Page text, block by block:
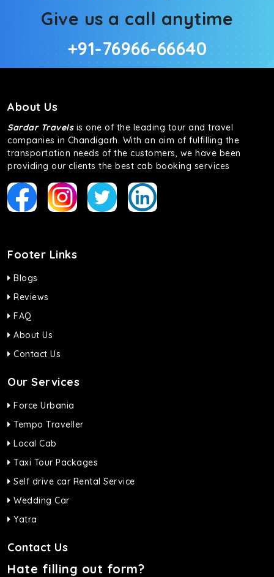
Give us a call anytime
+91-76966-66640
About Us
Sardar Travelsis one of the leading tour and travel
companies in Chandigarh. With an aim of fulfilling the
transportation needs of the customers, we have been
providing our clients the best cab booking services
Footer Links
Blogs
Reviews
FAQ
About Us
Contact Us
Our Services
Force Urbania
Tempo Traveller
Local Cab
Taxi Tour Packages
Self drive car Rental Service
Wedding Car
Yatra
Contact Us
Hate filling out form?